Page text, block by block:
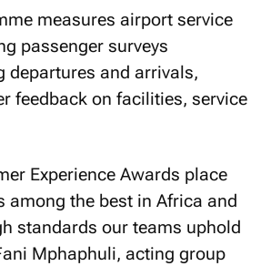
measures airport service
passenger surveys
departures and arrivals,
feedback on facilities, service
Experience Awards place
among the best in Africa and
standards our teams uphold
Mphaphuli, acting group